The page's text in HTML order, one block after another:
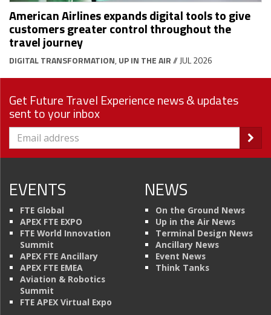
American Airlines expands digital tools to give
customers greater control throughout the
travel journey
DIGITAL TRANSFORMATION, UP IN THE AIR// JUL 2026
Get Future Travel Experience news & updates
sent to your inbox
EVENTS
FTE Global
APEX FTE EXPO
FTE World Innovation
Summit
APEX FTE Ancillary
APEX FTE EMEA
Aviation & Robotics
Summit
FTE APEX Virtual Expo
NEWS
On the Ground News
Up in the Air News
Terminal Design News
Ancillary News
Event News
Think Tanks